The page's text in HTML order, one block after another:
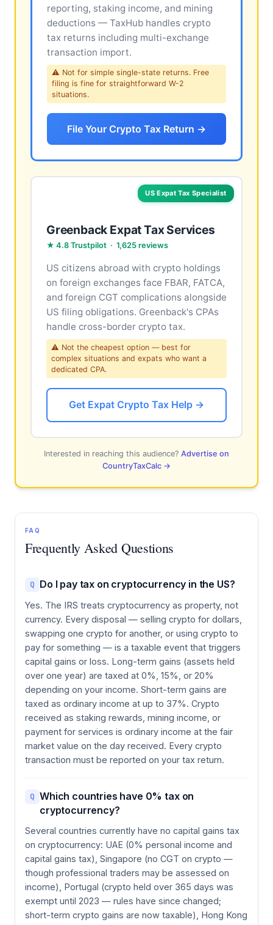
reporting, staking income, and mining
deductions — TaxHub handles crypto
tax returns including multi-exchange
transaction import.
⚠ Not for simple single-state returns. Free
filing is fine for straightforward W-2
situations.
File Your Crypto Tax Return →
US Expat Tax Specialist
Greenback Expat Tax Services
★ 4.8 Trustpilot · 1,625 reviews
US citizens abroad with crypto holdings
on foreign exchanges face FBAR, FATCA,
and foreign CGT complications alongside
US filing obligations. Greenback's CPAs
handle cross-border crypto tax.
⚠ Not the cheapest option — best for
complex situations and expats who want a
dedicated CPA.
Get Expat Crypto Tax Help →
Interested in reaching this audience? Advertise on
CountryTaxCalc →
FAQ
Frequently Asked Questions
Q Do I pay tax on cryptocurrency in the US?
Yes. The IRS treats cryptocurrency as property, not
currency. Every disposal — selling crypto for dollars,
swapping one crypto for another, or using crypto to
pay for something — is a taxable event that triggers
capital gains or loss. Long-term gains (assets held
over one year) are taxed at 0%, 15%, or 20%
depending on your income. Short-term gains are
taxed as ordinary income at up to 37%. Crypto
received as staking rewards, mining income, or
payment for services is ordinary income at the fair
market value on the day received. Every crypto
transaction must be reported on your tax return.
Q Which countries have 0% tax on
cryptocurrency?
Several countries currently have no capital gains tax
on cryptocurrency: UAE (0% personal income and
capital gains tax), Singapore (no CGT on crypto —
though professional traders may be assessed on
income), Portugal (crypto held over 365 days was
exempt until 2023 — rules have since changed;
short-term crypto gains are now taxable), Hong Kong